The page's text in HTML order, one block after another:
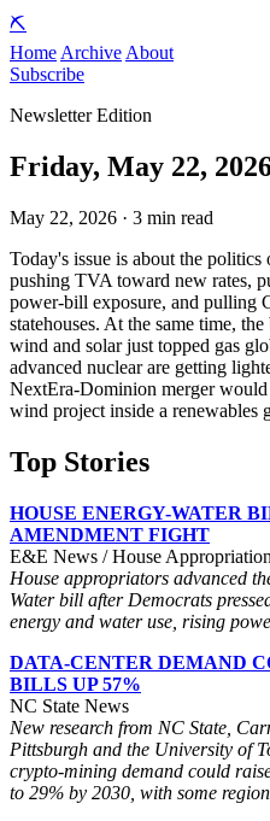
⛏️
Home Archive About
Subscribe
Newsletter Edition
Friday, May 22,
May 22, 2026 · 3 min read
Today's issue is about the
pushing TVA toward new rates,
power-bill exposure, and pulling
statehouses. At the same time,
wind and solar just topped gas
advanced nuclear are getting
NextEra-Dominion merger
wind project inside a renewables
Top Stories
HOUSE ENERGY-WATER
AMENDMENT FIGHT
E&E News / House
House appropriators advanced
Water bill after Democrats
energy and water use, rising
DATA-CENTER DEMAND
BILLS UP 57%
NC State News
New research from NC State,
Pittsburgh and the University of
crypto-mining demand could
to 29% by 2030, with some